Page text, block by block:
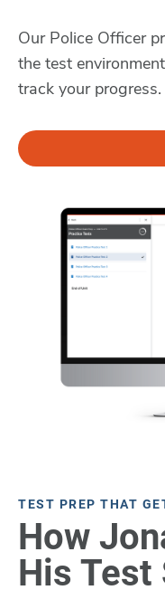
Our Police Officer
the test
track your progress.
TEST PREP THAT
How
His Test